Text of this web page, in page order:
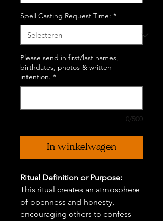
Spell Casting Request Time: *
Please send in first/last names,
birthdates, photos & written
intention. *
0/500
In winkelwagen
Ritual Definition or Purpose:
This ritual creates an atmosphere
of openness and honesty,
encouraging others to confess